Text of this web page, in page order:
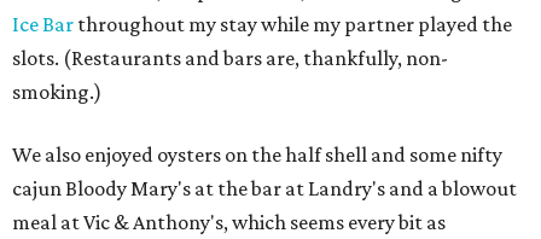
Ice Bar throughout my stay while my partner played the
slots. (Restaurants and bars are, thankfully, non-
smoking.)
We also enjoyed oysters on the half shell and some nifty
cajun Bloody Mary's at the bar at Landry's and a blowout
meal at Vic & Anthony's, which seems every bit as